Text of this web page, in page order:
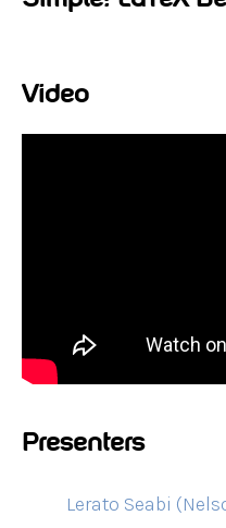
Video
Presenters
Lerato Seabi